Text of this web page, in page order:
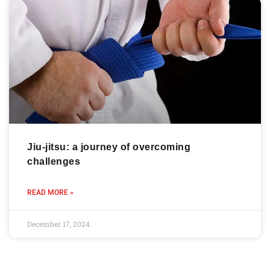
Jiu-jitsu: a journey of overcoming
challenges
READ MORE »
December 17, 2024